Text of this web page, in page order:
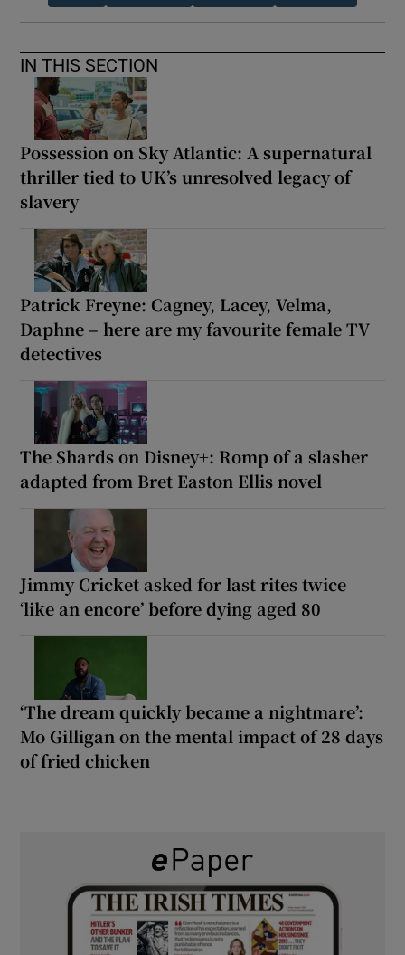
IN THIS SECTION
Possession on Sky Atlantic: A supernatural
thriller tied to UK’s unresolved legacy of
slavery
Patrick Freyne: Cagney, Lacey, Velma,
Daphne – here are my favourite female TV
detectives
The Shards on Disney+: Romp of a slasher
adapted from Bret Easton Ellis novel
Jimmy Cricket asked for last rites twice
‘like an encore’ before dying aged 80
‘The dream quickly became a nightmare’:
Mo Gilligan on the mental impact of 28 days
of fried chicken